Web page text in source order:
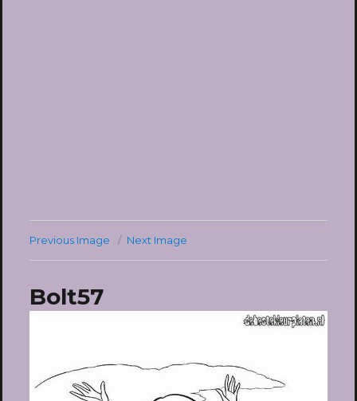
Previous Image Next Image
Bolt57